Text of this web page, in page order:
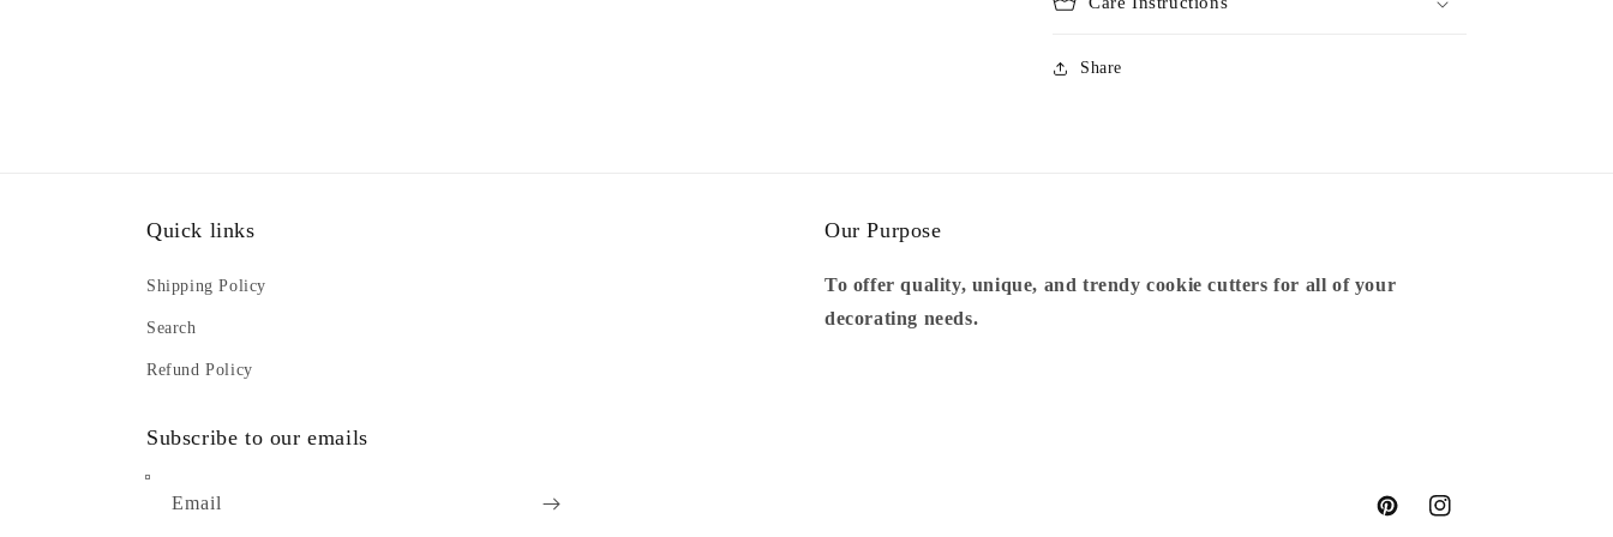
Share
Quick links
Shipping Policy
Search
Refund Policy
Our Purpose
To offer quality, unique, and trendy cookie cutters for all of your
decorating needs.
Subscribe to our emails
Email
PinterestInstagram